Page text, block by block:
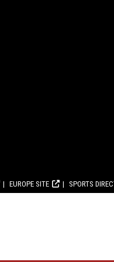
EUROPE SITE SPORTS